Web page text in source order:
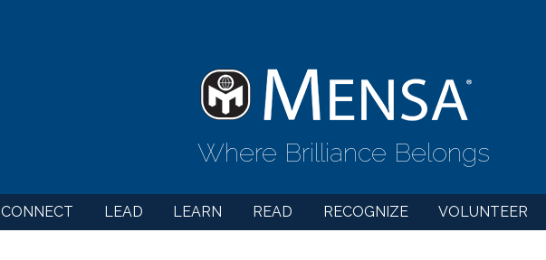
Where Brilliance Belongs
CONNECT LEAD LEARN READ RECOGNIZE VOLUNTEER